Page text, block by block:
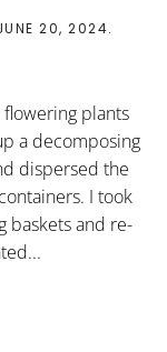
20, 2024.
plants
a decomposing
dispersed the
I took
baskets and re-